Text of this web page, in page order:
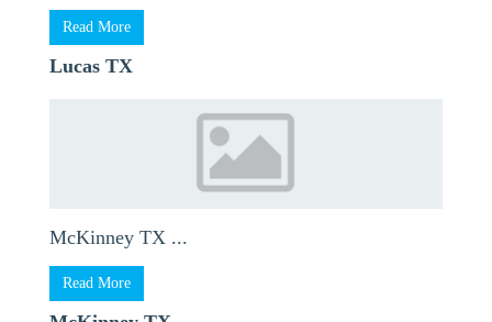
Read More
Lucas TX
McKinney TX ...
Read More